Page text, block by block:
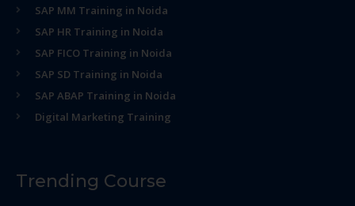
SAP MM Training in Noida
SAP HR Training in Noida
SAP FICO Training in Noida
SAP SD Training in Noida
SAP ABAP Training in Noida
Digital Marketing Training
Trending Course